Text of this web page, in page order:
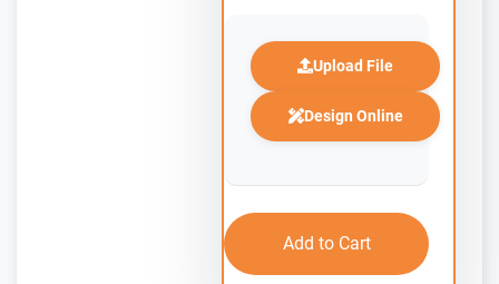
Upload File
Design Online
Add to Cart